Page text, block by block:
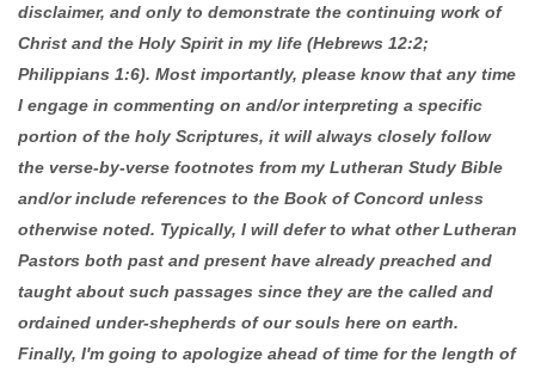
disclaimer, and only to demonstrate the continuing work of
Christ and the Holy Spirit in my life (Hebrews 12:2;
Philippians 1:6). Most importantly, please know that any time
I engage in commenting on and/or interpreting a specific
portion of the holy Scriptures, it will always closely follow
the verse-by-verse footnotes from my Lutheran Study Bible
and/or include references to the Book of Concord unless
otherwise noted. Typically, I will defer to what other Lutheran
Pastors both past and present have already preached and
taught about such passages since they are the called and
ordained under-shepherds of our souls here on earth.
Finally, I'm going to apologize ahead of time for the length of